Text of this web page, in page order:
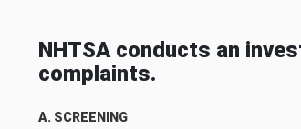
NHTSA conducts an
complaints.
A. SCREENING